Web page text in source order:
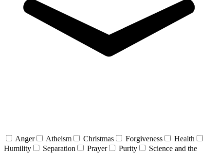
Anger Atheism Christmas Forgiveness
Health
Humility
Separation Prayer Purity
Science and the